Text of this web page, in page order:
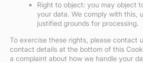
Right to object: you may object
your data. We comply with this,
justified grounds for processing.
To exercise these rights, please contact
contact details at the bottom of this
a complaint about how we handle your